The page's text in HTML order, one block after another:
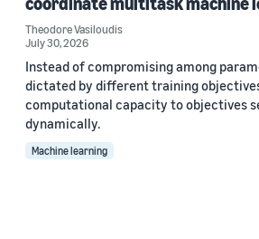
Theodore Vasiloudis
July 30, 2026
Instead of compromising among
dictated by different training
computational capacity to objectives
dynamically.
Machine learning